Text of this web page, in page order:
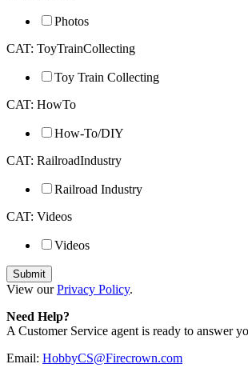
Photos
CAT: ToyTrainCollecting
Toy Train Collecting
CAT: HowTo
How-To/DIY
CAT: RailroadIndustry
Railroad Industry
CAT: Videos
Videos
View ourPrivacy Policy.
Need Help?
A Customer Service agent is ready to answer
Email: HobbyCS@Firecrown.com